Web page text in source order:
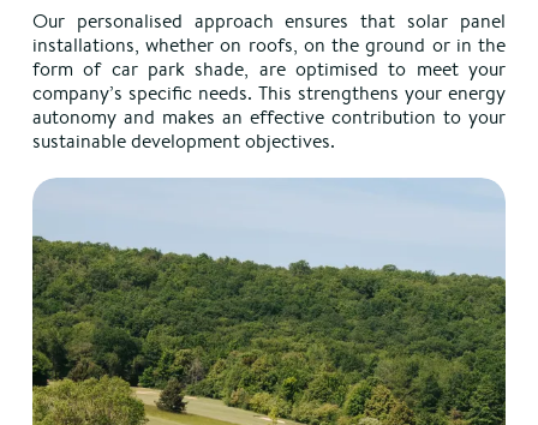
Our personalised approach ensures that solar panel
installations, whether on roofs, on the ground or in the
form of car park shade, are optimised to meet your
company’s specific needs. This strengthens your energy
autonomy and makes an effective contribution to your
sustainable development objectives.